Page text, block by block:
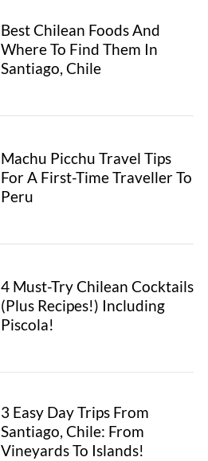
Best Chilean Foods And
Where To Find Them In
Santiago, Chile
Machu Picchu Travel Tips
For A First-Time Traveller To
Peru
4 Must-Try Chilean Cocktails
(Plus Recipes!) Including
Piscola!
3 Easy Day Trips From
Santiago, Chile: From
Vineyards To Islands!